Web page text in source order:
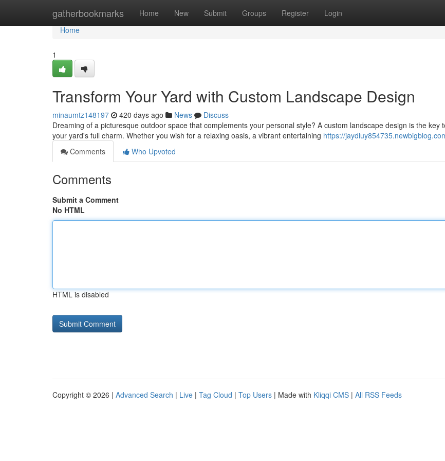
gatherbookmarks Home New Submit Groups Register Login
Home
Home
1
Transform Your Yard with Custom Landscape Design
minaumtz148197 420 days ago News
Discuss
Dreaming of a picturesque outdoor space that complements your personal style? A custom landscape design is the key
your yard's full charm. Whether you wish for a relaxing oasis, a vibrant entertaining https://
Comments
Who Upvoted
Comments
Submit a Comment
No HTML
HTML is disabled
Copyright © 2026 | Advanced Search | Live | Tag Cloud | Top Users | Made with Kliqqi CMS | All RSS Feeds